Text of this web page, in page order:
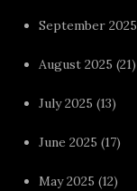
September 2025
August 2025 (21)
July 2025 (13)
June 2025 (17)
May 2025 (12)